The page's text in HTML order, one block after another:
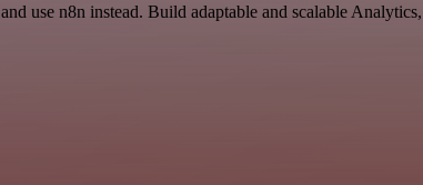
and use n8n instead. Build adaptable and scalable